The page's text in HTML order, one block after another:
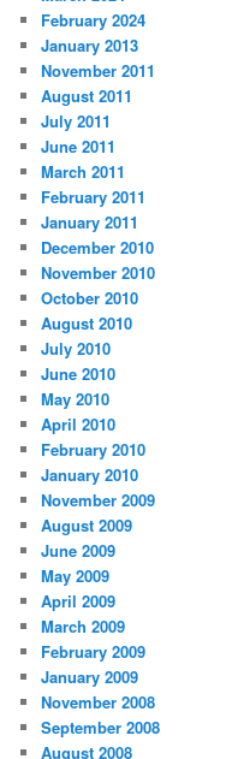
February 2024
January 2013
November 2011
August 2011
July 2011
June 2011
March 2011
February 2011
January 2011
December 2010
November 2010
October 2010
August 2010
July 2010
June 2010
May 2010
April 2010
February 2010
January 2010
November 2009
August 2009
June 2009
May 2009
April 2009
March 2009
February 2009
January 2009
November 2008
September 2008
August 2008